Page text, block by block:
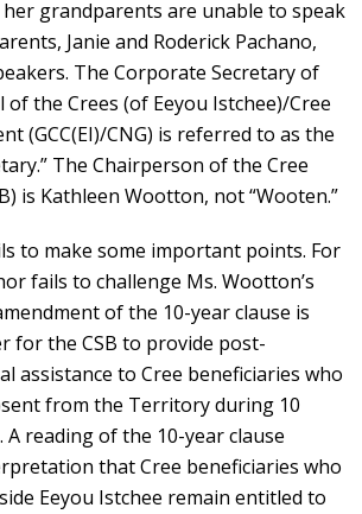
grandparents are unable to speak
Janie and Roderick Pachano,
The Corporate Secretary of
of the Crees (of Eeyou Istchee)/Cree
(GCC(EI)/CNG) is referred to as the
The Chairperson of the Cree
is Kathleen Wootton, not “Wooten.”
to make some important points. For
fails to challenge Ms. Wootton’s
of the 10-year clause is
for the CSB to provide post-
assistance to Cree beneficiaries who
from the Territory during 10
reading of the 10-year clause
that Cree beneficiaries who
Eeyou Istchee remain entitled to